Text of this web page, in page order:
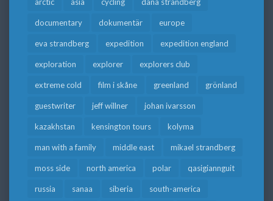
arctic asia cycling dana strandberg
documentary dokumentär europe
eva strandberg expedition expedition england
exploration explorer explorers club
extreme cold film i skåne greenland grönland
guestwriter jeff willner johan ivarsson
kazakhstan kensington tours kolyma
man with a family middle east mikael strandberg
moss side north america polar qasigiannguit
russia sanaa siberia south-america